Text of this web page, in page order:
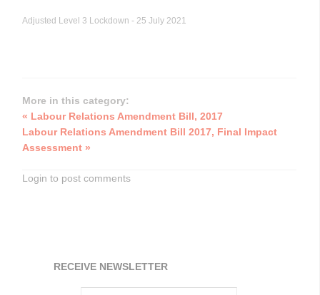
Adjusted Level 3 Lockdown - 25 July 2021
More in this category:
« Labour Relations Amendment Bill, 2017
Labour Relations Amendment Bill 2017, Final Impact
Assessment »
Login to post comments
RECEIVE NEWSLETTER